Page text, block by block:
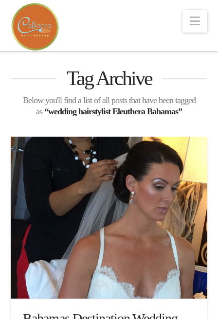
Tag Archive
Below you'll find a list of all posts that have been tagged
as “wedding hairstylist Eleuthera Bahamas”